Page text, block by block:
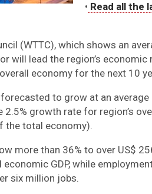
• Read all the
(WTTC), which shows an
will lead the region’s economic
economy for the next 10
to grow at an
growth rate for region’s
the total economy).
more than 36% to over US$
GDP, while
six million jobs.